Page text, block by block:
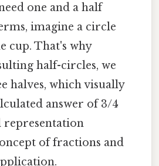
one and a half
imagine a circle
cup. That's why
half-circles, we
halves, which visually
answer of 3/4
representation
of fractions and